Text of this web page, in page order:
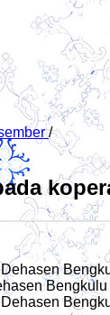
/
Bengkulu